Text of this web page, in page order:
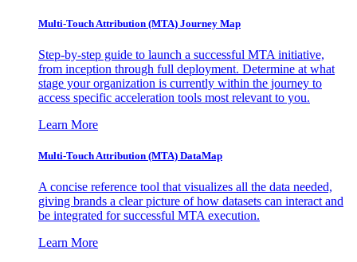
Multi-Touch Attribution (MTA) Journey Map
Step-by-step guide to launch a successful MTA initiative,
from inception through full deployment. Determine at what
stage your organization is currently within the journey to
access specific acceleration tools most relevant to you.
Learn More
Multi-Touch Attribution (MTA) DataMap
A concise reference tool that visualizes all the data needed,
giving brands a clear picture of how datasets can interact and
be integrated for successful MTA execution.
Learn More